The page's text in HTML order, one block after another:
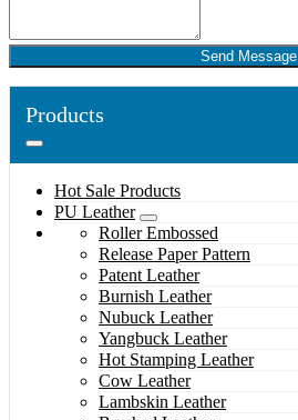
Send Message
Products
Hot Sale Products
PU Leather
Roller Embossed
Release Paper Pattern
Patent Leather
Burnish Leather
Nubuck Leather
Yangbuck Leather
Hot Stamping Leather
Cow Leather
Lambskin Leather